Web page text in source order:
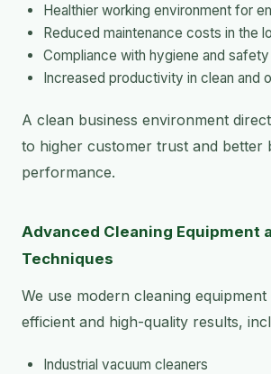
Healthier working environment for
Reduced maintenance costs in the
Compliance with hygiene and
Increased productivity in clean and
A clean business environment
to higher customer trust and better
performance.
Advanced Cleaning Equipment
Techniques
We use modern cleaning
efficient and high-quality results,
Industrial vacuum cleaners